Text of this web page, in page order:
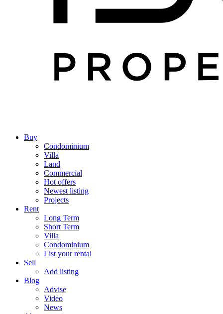
Buy
Condominium
Villa
Land
Commercial
Hot offers
Newest listing
Projects
Rent
Long Term
Short Term
Villa
Condominium
List your rental
Sell
Add listing
Blog
Advise
Video
News